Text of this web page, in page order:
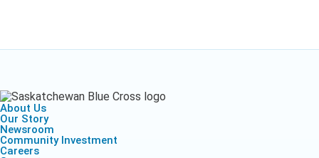
About Us
Our Story
Newsroom
Community Investment
Careers